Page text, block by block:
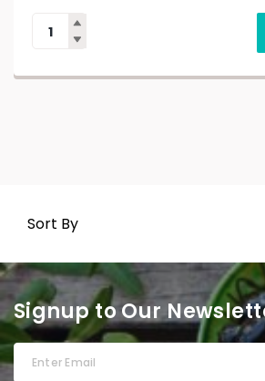
Sort By
Signup to Our